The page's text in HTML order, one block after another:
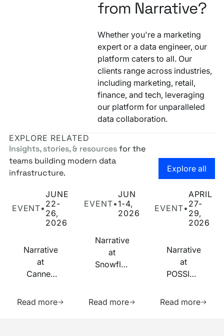
from Narrative?
Whether you're a marketing
expert or a data engineer, our
platform caters to all. Our
clients range across industries,
including marketing, retail,
finance, and tech, leveraging
our platform for unparalleled
data collaboration.
EXPLORE RELATED
Insights, stories, & resources for the
teams building modern data
infrastructure.
Go to
Explore all
EVENT•
JUNE
22-
26,
2026
Narrative
at
Cannes
2026
Read more
EVENT•
JUN
1-4,
2026
Narrative
at
Snowflake
Read more
EVENT•
APRIL
27-
29,
2026
Narrative
at
POSSIBLE
Read more